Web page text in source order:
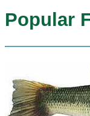
Popular